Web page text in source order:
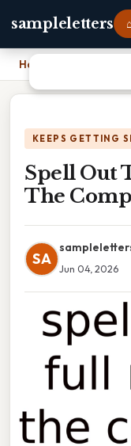
sampleletters
Home
KEEPS GETTING
Spell Out
The
SA
Jun 04, 2026